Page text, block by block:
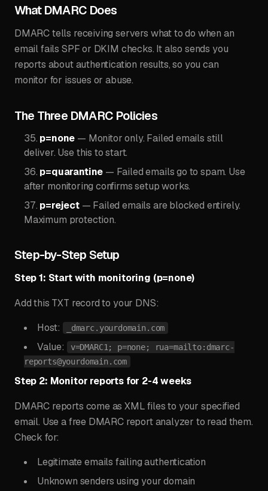
What DMARC Does
DMARC tells receiving servers what to do when an
email fails SPF or DKIM checks. It also sends you
reports about authentication results, so you can
monitor for issues or abuse.
The Three DMARC Policies
p=none — Monitor only. Failed emails still
deliver. Use this to start.
p=quarantine — Failed emails go to spam. Use
after monitoring confirms setup works.
p=reject— Failed emails are blocked entirely.
Maximum protection.
Step-by-Step Setup
Step 1: Start with monitoring (p=none)
Add this TXT record to your DNS:
Host:
_dmarc.yourdomain.com
Value: v=DMARC1; p=none; rua=mailto: dmarc-
reports@yourdomain.com
Step 2: Monitor reports for 2-4 weeks
DMARC reports come as XML files to your specified
email. Use a free DMARC report analyzer to read them.
Check for:
Legitimate emails failing authentication
Unknown senders using your domain